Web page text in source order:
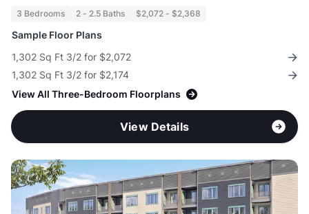
3 Bedrooms 2 - 2.5 Baths $2,072 - $2,368
Sample Floor Plans
1,302 Sq Ft 3/2 for $2,072
1,302 Sq Ft 3/2 for $2,174
View All Three-Bedroom Floorplans
View Details